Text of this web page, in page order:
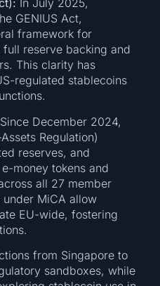
In July 2025,
GENIUS Act,
framework for
reserve backing and
This clarity has
regulated stablecoins
Since December 2024,
Regulation)
reserves, and
money tokens and
all 27 member
MiCA allow
EU-wide, fostering
from Singapore to
sandboxes, while